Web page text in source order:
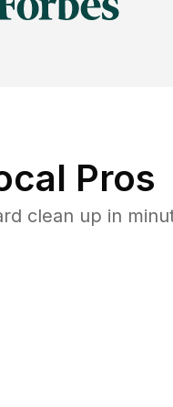
Pros
clean up in